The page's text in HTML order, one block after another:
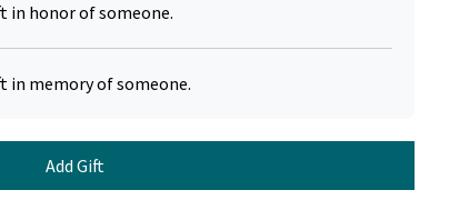
in honor of someone.
in memory of someone.
Add Gift